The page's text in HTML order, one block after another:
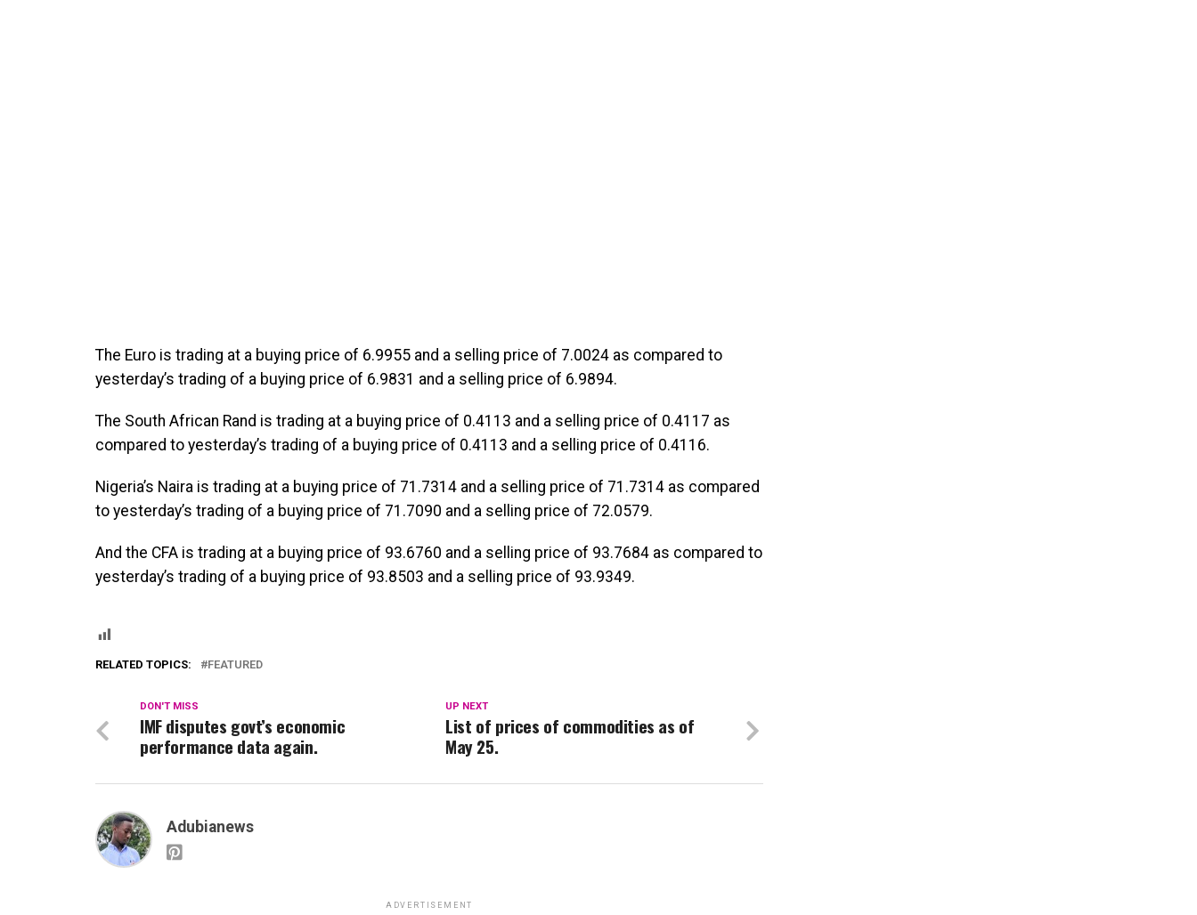
The Euro is trading at a buying price of 6.9955 and a selling price of 7.0024 as compared to
yesterday’s trading of a buying price of 6.9831 and a selling price of 6.9894.
The South African Rand is trading at a buying price of 0.4113 and a selling price of 0.4117 as
compared to yesterday’s trading of a buying price of 0.4113 and a selling price of 0.4116.
Nigeria’s Naira is trading at a buying price of 71.7314 and a selling price of 71.7314 as compared
to yesterday’s trading of a buying price of 71.7090 and a selling price of 72.0579.
And the CFA is trading at a buying price of 93.6760 and a selling price of 93.7684 as compared to
yesterday’s trading of a buying price of 93.8503 and a selling price of 93.9349.
RELATED TOPICS: FEATURED
UP NEXT
List of prices of commodities as of
May 25.
DON'T MISS
IMF disputes govt’s economic
performance data again.
Adubianews
ADVERTISEMENT